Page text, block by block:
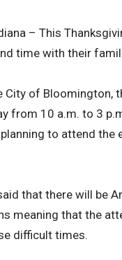
– This
time with their
City of Bloomington,
from 10 a.m. to 3
to attend the
that there will be
meaning that the
difficult times.